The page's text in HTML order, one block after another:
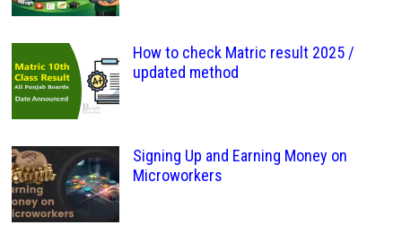
How to check Matric result 2025 /
updated method
Signing Up and Earning Money on
Microworkers